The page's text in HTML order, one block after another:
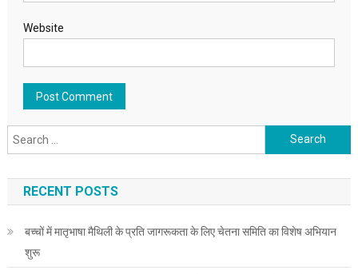
Website
Search for:
RECENT POSTS
बच्चों में मातृभाषा मैथिली के प्रति जागरूकता के लिए चेतना समिति का विशेष अभियान
शुरू